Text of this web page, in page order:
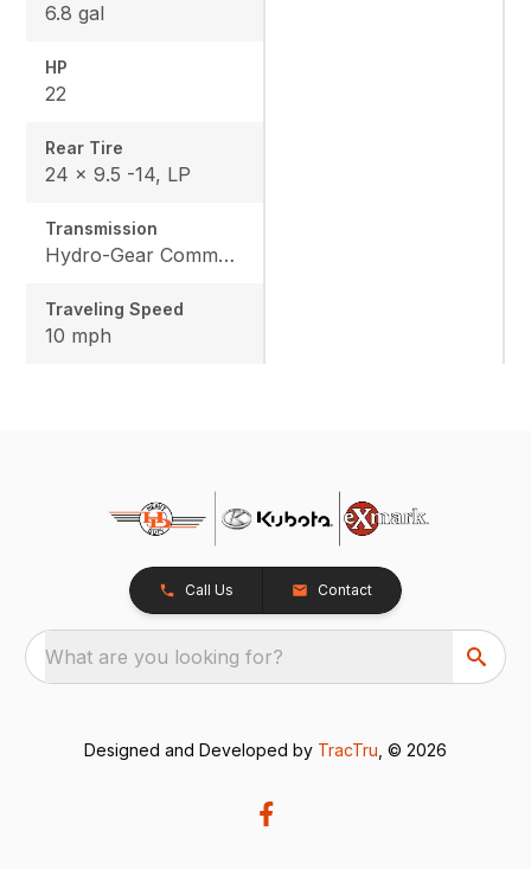
6.8 gal
HP
22
Rear Tire
24 x 9.5 -14, LP
Transmission
Hydro-Gear Commercial ZT-3600
Traveling Speed
10 mph
Call Us Contact
What are you looking for?
Designed and Developed by TracTru , © 2026